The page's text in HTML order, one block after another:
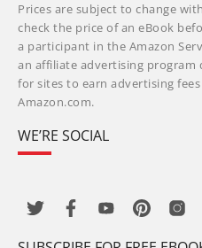
Prices are subject to change
check the price of an eBook
a participant in the Amazon
an affiliate advertising program
for sites to earn advertising
Amazon.com.
WE’RE SOCIAL